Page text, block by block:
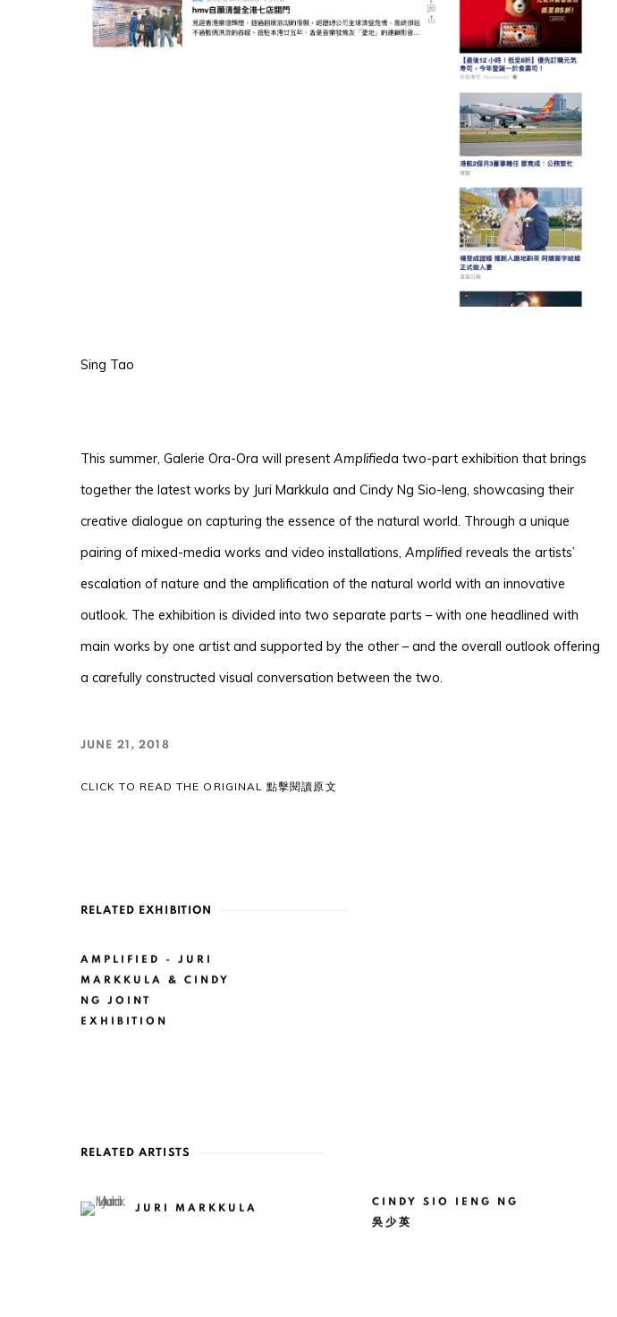
Sing Tao
This summer, Galerie Ora-Ora will present Amplifieda two-part exhibition that brings
together the latest works by Juri Markkula and Cindy Ng Sio-Ieng, showcasing their
creative dialogue on capturing the essence of the natural world Through a unique
pairing of mixed-media works and video installations, Amplified reveals the artists’
escalation of nature and the amplification of the natural world with an innovative
outlook. The exhibition is divided into two separate parts – with one headlined with
main works by one artist and supported by the other – and the overall outlook offering
a carefully constructed visual conversation between the two.
JUNE 21, 2018
CLICK TO READ THE ORIGINAL 點擊閱讀原文
RELATED EXHIBITION
AMPLIFIED - JURI
MARKKULA & CINDY
NG JOINT
EXHIBITION
RELATED ARTISTS
JURI MARKKULA
CINDY SIO IENG NG
吳少英